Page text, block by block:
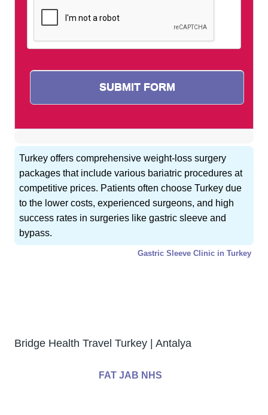
Turkey offers comprehensive weight-loss surgery
packages that include various bariatric procedures at
competitive prices. Patients often choose Turkey due
to the lower costs, experienced surgeons, and high
success rates in surgeries like gastric sleeve and
bypass.
Gastric Sleeve Clinic in Turkey
Bridge Health Travel Turkey | Antalya
FAT JAB NHS